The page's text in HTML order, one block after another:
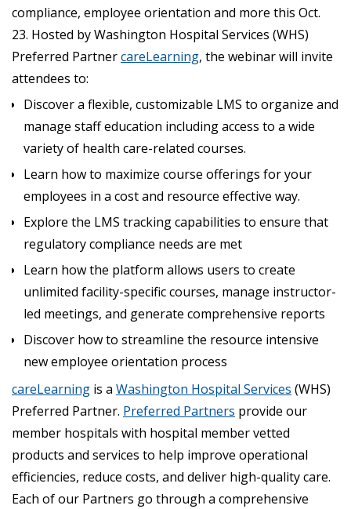
compliance, employee orientation and more this Oct.
23. Hosted by Washington Hospital Services (WHS)
Preferred PartnercareLearning, the webinar will invite
attendees to:
Discover a flexible, customizable LMS to organize and
manage staff education including access to a wide
variety of health care-related courses.
Learn how to maximize course offerings for your
employees in a cost and resource effective way.
Explore the LMS tracking capabilities to ensure that
regulatory compliance needs are met
Learn how the platform allows users to create
unlimited facility-specific courses, manage instructor-
led meetings, and generate comprehensive reports
Discover how to streamline the resource intensive
new employee orientation process
careLearning is a Washington Hospital Services (WHS)
Preferred Partner. Preferred Partners provide our
member hospitals with hospital member vetted
products and services to help improve operational
efficiencies, reduce costs, and deliver high-quality care.
Each of our Partners go through a comprehensive